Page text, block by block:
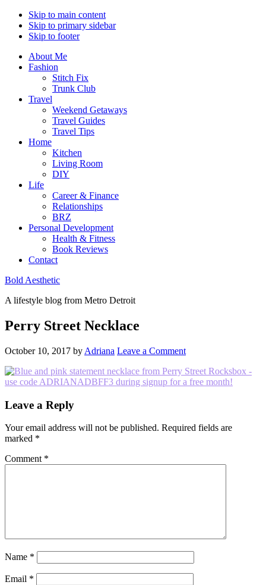
Skip to main content
Skip to primary sidebar
Skip to footer
About Me
Fashion
Stitch Fix
Trunk Club
Travel
Weekend Getaways
Travel Guides
Travel Tips
Home
Kitchen
Living Room
DIY
Life
Career & Finance
Relationships
BRZ
Personal Development
Health & Fitness
Book Reviews
Contact
Bold Aesthetic
A lifestyle blog from Metro Detroit
Perry Street Necklace
October 10, 2017 by Adriana Leave a Comment
Reader
Leave a Reply
Your email address will not be published. Required fields are
marked *
Comment *
Name *
Email *